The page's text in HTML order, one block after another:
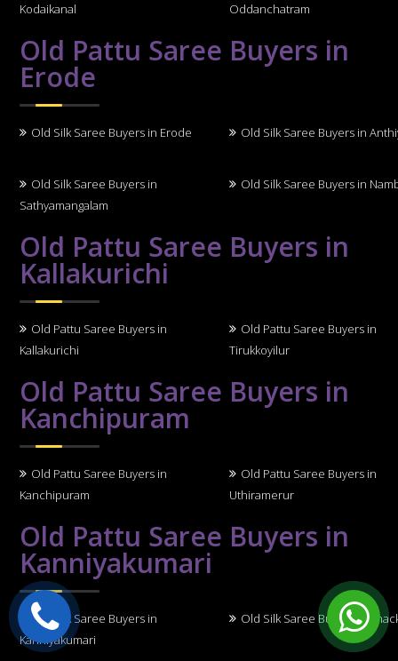
Kodaikanal
Oddanchatram
Old Pattu Saree Buyers in
Erode
Old Silk Saree Buyers in Erode Old Silk Saree Buyers in
Old Silk Saree Buyers in
Sathyamangalam
Old Silk Saree Buyers in
Old Pattu Saree Buyers in
Kallakurichi
Old Pattu Saree Buyers in
Kallakurichi
Old Pattu Saree Buyers in
Tirukkoyilur
Old Pattu Saree Buyers in
Kanchipuram
Old Pattu Saree Buyers in
Kanchipuram
Old Pattu Saree Buyers in
Uthiramerur
Old Pattu Saree Buyers in
Kanniyakumari
Old Silk Saree Buyers in
Kanniyakumari
Old Silk Saree Buyers in